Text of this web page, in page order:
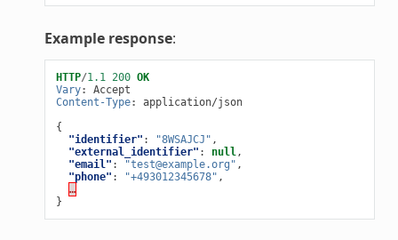
Example response:
HTTP/1.1 200 OK
Vary:
Accept
Content-Type:
application/json
{
"identifier" : "8WSAJCJ" ,
"external_identifier" : null ,
"email" : "test@example.org" ,
"phone" : "+493012345678" ,
…
}